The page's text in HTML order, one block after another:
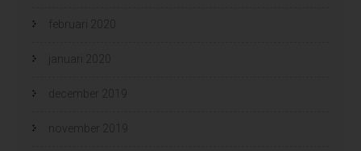
februari 2020
januari 2020
december 2019
november 2019